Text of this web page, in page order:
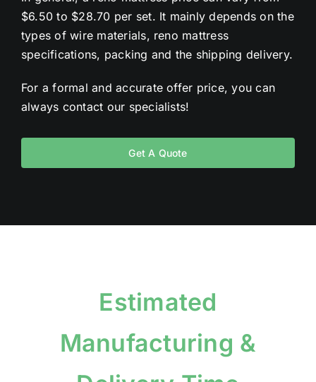
$6.50 to $28.70 per set. It mainly depends on the
types of wire materials, reno mattress
specifications, packing and the shipping delivery.
For a formal and accurate offer price, you can
always contact our specialists!
Get A Quote
Estimated
Manufacturing &